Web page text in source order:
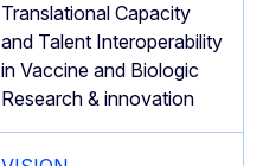
Translational Capacity
and Talent Interoperability
in Vaccine and Biologic
Research & innovation